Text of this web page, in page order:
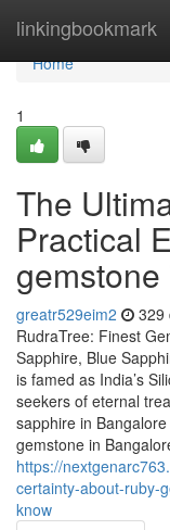
linkingbookmark
Home
Home
1
The
Practical
greatr529eim2 329
RudraTree: Finest
Sapphire, Blue
is famed as India’s
seekers of eternal
sapphire in
gemstone in
https://
certainty-about-ruby-
know